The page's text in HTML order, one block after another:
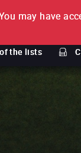
the lists
may have